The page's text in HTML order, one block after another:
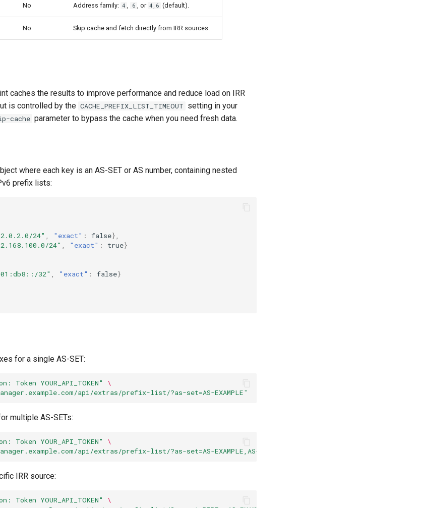
No Address family: 4 6 , or 4,6 (default).
No Skip cache and fetch directly from IRR sources.
caches the results to improve performance and reduce load on IRR
is controlled by the CACHE_PREFIX_LIST_TIMEOUT setting in your
cache parameter to bypass the cache when you need fresh data.
where each key is an AS-SET or AS number, containing nested
prefix lists:
24" , "exact" : false},
24" , "exact" : true}
32" , "exact" : false}
for a single AS-SET:
Token YOUR_API_TOKEN"
\
api/extras/prefix-list/?as-set=AS-EXAMPLE"
multiple AS-SETs:
Token YOUR_API_TOKEN"
\
api/extras/prefix-list/?as-set=AS-EXAMPLE,AS-OTHER&af=4"
IRR source:
Token YOUR_API_TOKEN"
\